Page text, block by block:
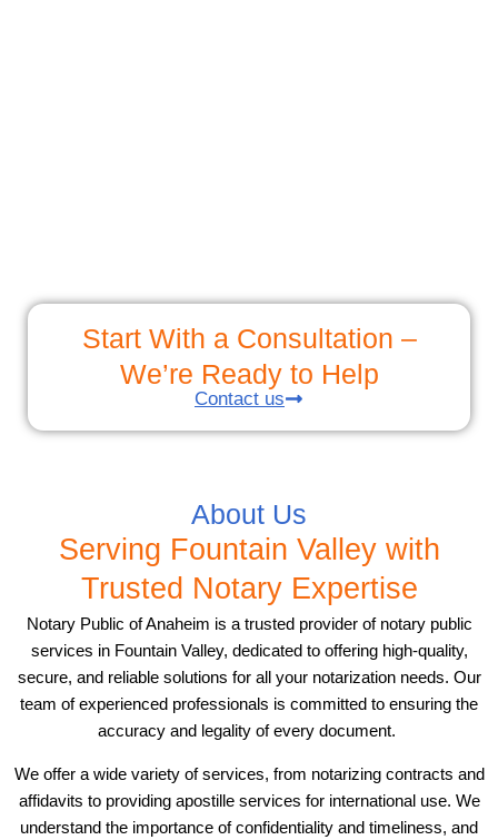
Start With a Consultation –
We’re Ready to Help
Contact us
About Us
Serving Fountain Valley with
Trusted Notary Expertise
Notary Public of Anaheim is a trusted provider of notary public
services in Fountain Valley, dedicated to offering high-quality,
secure, and reliable solutions for all your notarization needs. Our
team of experienced professionals is committed to ensuring the
accuracy and legality of every document.
We offer a wide variety of services, from notarizing contracts and
affidavits to providing apostille services for international use. We
understand the importance of confidentiality and timeliness, and